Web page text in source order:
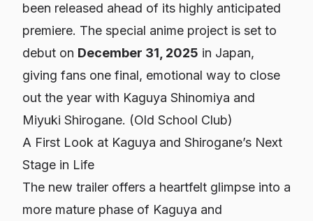
been released ahead of its highly anticipated
premiere. The special anime project is set to
debut on December 31, 2025 in Japan,
giving fans one final, emotional way to close
out the year with Kaguya Shinomiya and
Miyuki Shirogane. (Old School Club)
A First Look at Kaguya and Shirogane’s Next
Stage in Life
The new trailer offers a heartfelt glimpse into a
more mature phase of Kaguya and